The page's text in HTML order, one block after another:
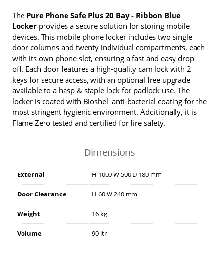
The Pure Phone Safe Plus 20 Bay - Ribbon Blue
Locker provides a secure solution for storing mobile
devices. This mobile phone locker includes two single
door columns and twenty individual compartments, each
with its own phone slot, ensuring a fast and easy drop
off. Each door features a high-quality cam lock with 2
keys for secure access, with an optional free upgrade
available to a hasp & staple lock for padlock use. The
locker is coated with Bioshell anti-bacterial coating for the
most stringent hygienic environment. Additionally, it is
Flame Zero tested and certified for fire safety.
Dimensions
External H 1000W 500 D 180 mm
Door Clearance H 60W240 mm
Weight 16 kg
Volume 90 ltr